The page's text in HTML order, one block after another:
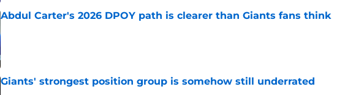
Abdul Carter's 2026 DPOY path is clearer than Giants fans think
Giants' strongest position group is somehow still underrated